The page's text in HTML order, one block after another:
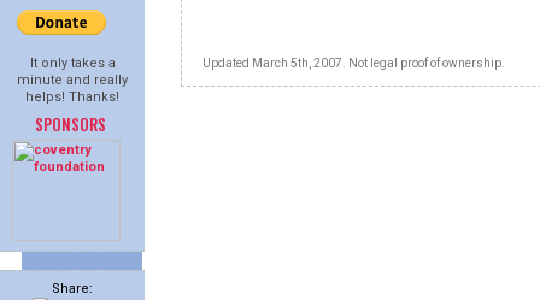
It only takes a
minute and really
helps! Thanks!
SPONSORS
Share:
Updated March 5th, 2007. Not legal proof of ownership.